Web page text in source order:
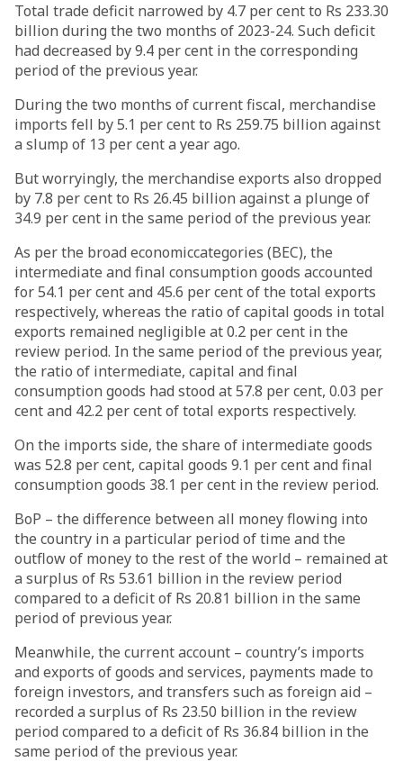
Total trade deficit narrowed by 4.7 per cent to Rs 233.30
billion during the two months of 2023-24. Such deficit
had decreased by 9.4 per cent in the corresponding
period of the previous year.
During the two months of current fiscal, merchandise
imports fell by 5.1 per cent to Rs 259.75 billion against
a slump of 13 per cent a year ago.
But worryingly, the merchandise exports also dropped
by 7.8 per cent to Rs 26.45 billion against a plunge of
34.9 per cent in the same period of the previous year.
As per the broad economiccategories (BEC), the
intermediate and final consumption goods accounted
for 54.1 per cent and 45.6 per cent of the total exports
respectively, whereas the ratio of capital goods in total
exports remained negligible at 0.2 per cent in the
review period. In the same period of the previous year,
the ratio of intermediate, capital and final
consumption goods had stood at 57.8 per cent, 0.03 per
cent and 42.2 per cent of total exports respectively.
On the imports side, the share of intermediate goods
was 52.8 per cent, capital goods 9.1 per cent and final
consumption goods 38.1 per cent in the review period.
BoP – the difference between all money flowing into
the country in a particular period of time and the
outflow of money to the rest of the world – remained at
a surplus of Rs 53.61 billion in the review period
compared to a deficit of Rs 20.81 billion in the same
period of previous year.
Meanwhile, the current account – country’s imports
and exports of goods and services, payments made to
foreign investors, and transfers such as foreign aid –
recorded a surplus of Rs 23.50 billion in the review
period compared to a deficit of Rs 36.84 billion in the
same period of the previous year.